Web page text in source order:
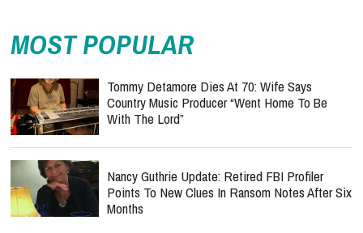
MOST POPULAR
Tommy Detamore Dies At 70: Wife Says
Country Music Producer “Went Home To Be
With The Lord”
Nancy Guthrie Update: Retired FBI Profiler
Points To New Clues In Ransom Notes After Six
Months